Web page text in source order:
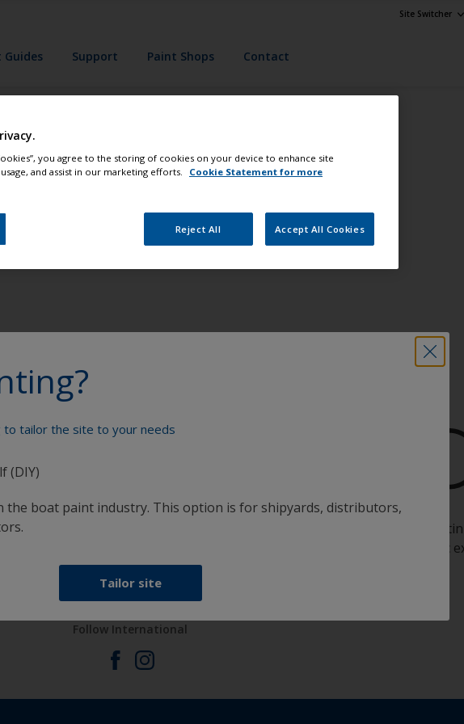
Site Switcher
Guides Support Paint Shops Contact
safely.
and product
use.
to tailor the site to your needs
(DIY)
the boat paint industry. This option is for shipyards, distributors,
Tailor site
your boat like a pro
Get all the support you need to paint with
Benefit from our
scientific
Follow International
you agree to the storing of cookies on your device to enhance site
and assist in our marketing efforts.
Cookie Statement for more
Reject All Accept All Cookies